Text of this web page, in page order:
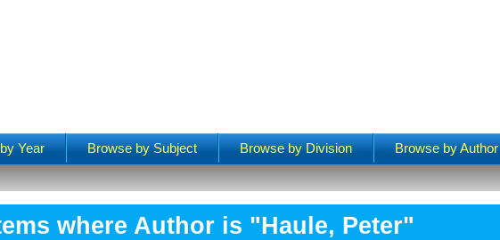
Year Browse by Subject Browse by Division Browse by Author
where Author is "Haule, Peter"